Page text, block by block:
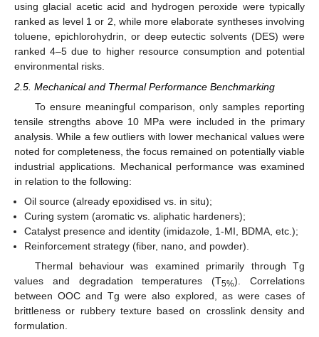
using glacial acetic acid and hydrogen peroxide were typically
ranked as level 1 or 2, while more elaborate syntheses involving
toluene, epichlorohydrin, or deep eutectic solvents (DES) were
ranked 4–5 due to higher resource consumption and potential
environmental risks.
2.5. Mechanical and Thermal Performance Benchmarking
To ensure meaningful comparison, only samples reporting
tensile strengths above 10 MPa were included in the primary
analysis. While a few outliers with lower mechanical values were
noted for completeness, the focus remained on potentially viable
industrial applications. Mechanical performance was examined
in relation to the following:
Oil source (already epoxidised vs. in situ);
Curing system (aromatic vs. aliphatic hardeners);
Catalyst presence and identity (imidazole, 1-MI, BDMA, etc.);
Reinforcement strategy (fiber, nano, and powder).
Thermal behaviour was examined primarily through Tg
values and degradation temperatures (T5%). Correlations
between OOC and Tg were also explored, as were cases of
brittleness or rubbery texture based on crosslink density and
formulation.